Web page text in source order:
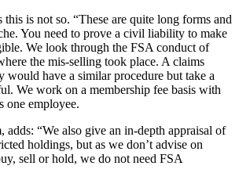
this is not so. “These are quite long forms and
You need to prove a civil liability to make
We look through the FSA conduct of
the mis-selling took place. A claims
would have a similar procedure but take a
We work on a membership fee basis with
one employee.
“We also give an in-depth appraisal of
holdings, but as we don’t advise on
sell or hold, we do not need FSA